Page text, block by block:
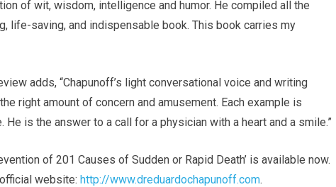
of wit, wisdom, intelligence and humor. He compiled all the
life-saving, and indispensable book. This book carries my
adds, “Chapunoff’s light conversational voice and writing
right amount of concern and amusement. Each example is
is the answer to a call for a physician with a heart and a smile.”
of 201 Causes of Sudden or Rapid Death’ is available now.
website: http://www.dreduardochapunoff.com.